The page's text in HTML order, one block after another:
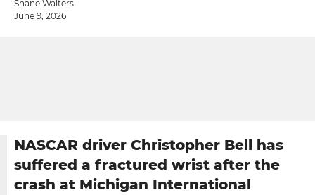
Shane Walters
June 9, 2026
NASCAR driver Christopher Bell has
suffered a fractured wrist after the
crash at Michigan International